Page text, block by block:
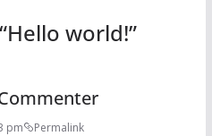
Hello world!”
pm Permalink